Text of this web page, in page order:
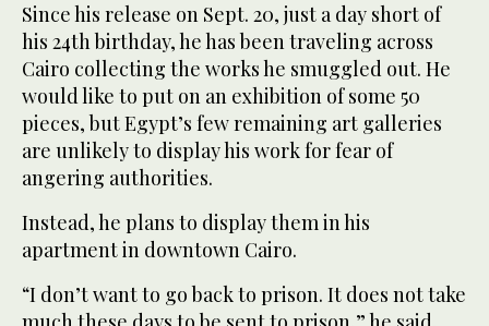
Since his release on Sept. 20, just a day short of
his 24th birthday, he has been traveling across
Cairo collecting the works he smuggled out. He
would like to put on an exhibition of some 50
pieces, but Egypt’s few remaining art galleries
are unlikely to display his work for fear of
angering authorities.
Instead, he plans to display them in his
apartment in downtown Cairo.
“I don’t want to go back to prison. It does not take